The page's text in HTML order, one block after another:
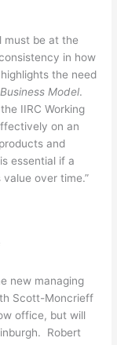
must be at the
in how
the need
Business Model.
IIRC Working
on an
and
essential if a
over time.”
new managing
Scott-Moncrieff
office, but will
Robert